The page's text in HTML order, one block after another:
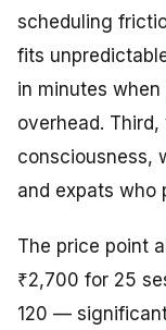
scheduling
fits
in minutes
overhead.
consciousness,
and expats who
The price point
₹2,700 for 25
120 —